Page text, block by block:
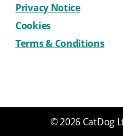
Privacy Notice
Cookies
Terms & Conditions
© 2026 CatDog